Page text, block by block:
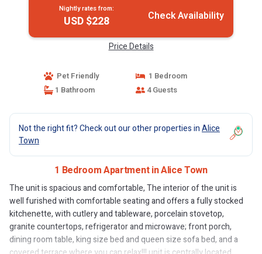
Nightly rates from:
USD $228 Check Availability
Price Details
Pet Friendly
1 Bedroom
1 Bathroom
4 Guests
Not the right fit? Check out our other properties inAlice
Town
1 Bedroom Apartment in Alice Town
The unit is spacious and comfortable, The interior of the unit is
well furished with comfortable seating and offers a fully stocked
kitchenette, with cutlery and tableware, porcelain stovetop,
granite countertops, refrigerator and microwave; front porch,
dining room table, king size bed and queen size sofa bed, and a